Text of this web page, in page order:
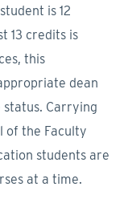
is 12
13 credits is
this
dean
Carrying
of the Faculty
students are
at a time.